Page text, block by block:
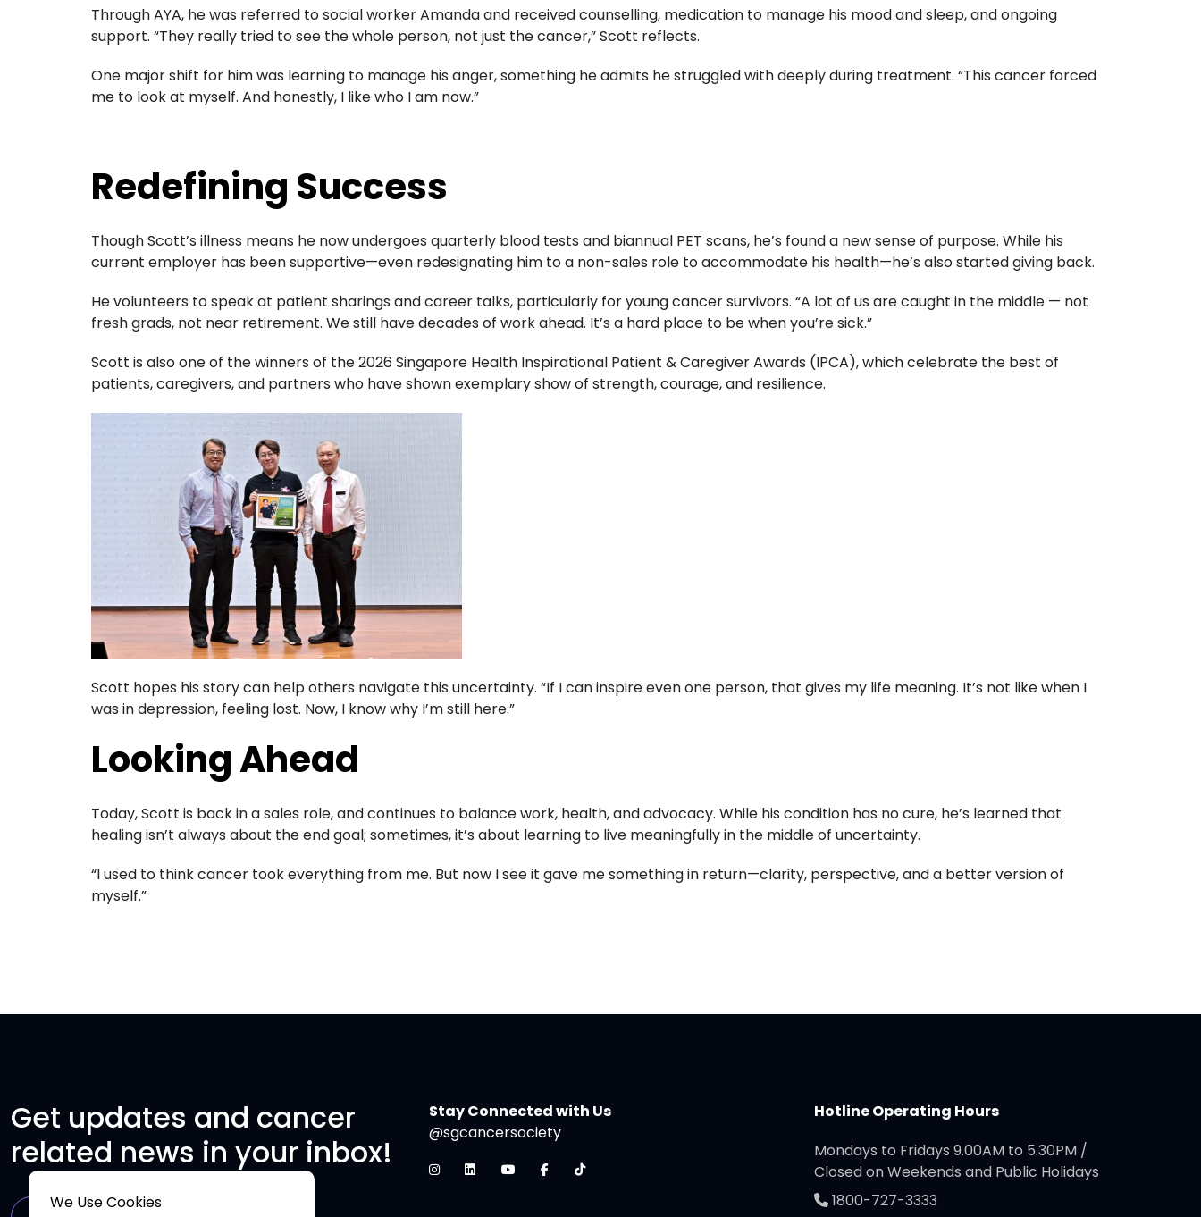
Through AYA, he was referred to social worker Amanda and received counselling, medication to manage his mood and sleep, and ongoing
support. “They really tried to see the whole person, not just the cancer,” Scott reflects.
One major shift for him was learning to manage his anger, something he admits he struggled with deeply during treatment. “This cancer forced
me to look at myself. And honestly, I like who I am now.”
Redefining Success
Though Scott’s illness means he now undergoes quarterly blood tests and biannual PET scans, he’s found a new sense of purpose. While his
current employer has been supportive—even redesignating him to a non-sales role to accommodate his health—he’s also started giving back.
He volunteers to speak at patient sharings and career talks, particularly for young cancer survivors. “A lot of us are caught in the middle — not
fresh grads, not near retirement. We still have decades of work ahead. It’s a hard place to be when you’re sick.”
Scott is also one of the winners of the2026 Singapore Health Inspirational Patient & Caregiver Awards (IPCA), which celebrate the best of
patients, caregivers, and partners who have shown exemplary show of strength, courage, and resilience.
Scott hopes his story can help others navigate this uncertainty. “If I can inspire even one person, that gives my life meaning. It’s not like when I
was in depression, feeling lost. Now, I know why I’m still here.”
Looking Ahead
Today, Scott is back in a sales role, and continues to balance work, health, and advocacy. While his condition has no cure, he’s learned that
healing isn’t always about the end goal; sometimes, it’s about learning to live meaningfully in the middle of uncertainty.
“I used to think cancer took everything from me. But now I see it gave me something in return—clarity, perspective, and a better version of
myself.”
Get updates and cancer
related news in your inbox!
Stay Connected with Us
@sgcancersociety
Hotline Operating Hours
Mondays to Fridays 9.00AM to 5.30PM /
Closed on Weekends and Public Holidays
1800-727-3333
We Use Cookies